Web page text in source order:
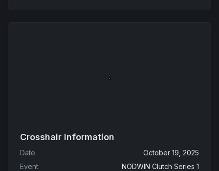
Crosshair Information
Date:
October 19, 2025
Event:
NODWIN Clutch Series 1